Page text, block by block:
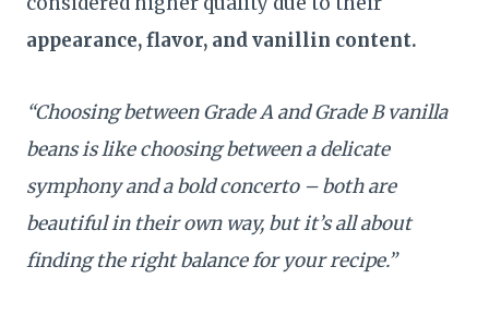
appearance, flavor, and vanillin content.
“Choosing between Grade A and Grade B vanilla
beans is like choosing between a delicate
symphony and a bold concerto – both are
beautiful in their own way, but it’s all about
finding the right balance for your recipe.”